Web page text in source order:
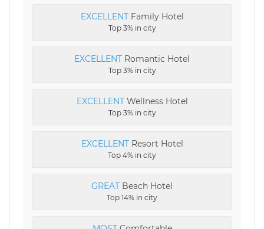
EXCELLENTFamily Hotel
Top 3% in city
EXCELLENT Romantic Hotel
Top 3% in city
EXCELLENTWellness Hotel
Top 3% in city
EXCELLENTResort Hotel
Top 4% in city
GREAT Beach Hotel
Top 14% in city